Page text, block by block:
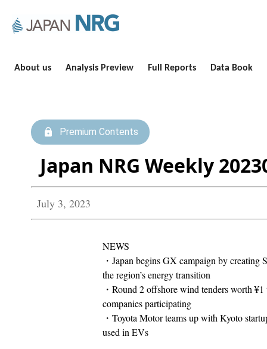
About us Analysis Preview Full Reports Data Book
Premium Contents
Japan NRG Weekly
July 3, 2023
NEWS
・Japan begins GX campaign by
the region’s energy transition
・Round 2 offshore wind tenders worth
companies participating
・Toyota Motor teams up with Kyoto
used in EVs